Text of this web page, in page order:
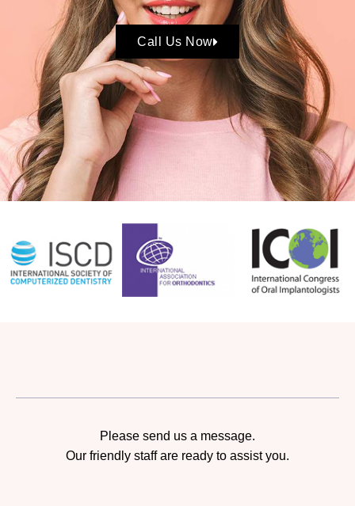
Call Us Now
Please send us a message.
Our friendly staff are ready to assist you.